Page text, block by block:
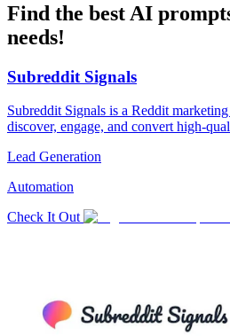
Find the best AI
needs!
Subreddit Signals
Subreddit Signals is a Reddit
discover, engage, and convert high-
Lead Generation
Automation
Check It Out